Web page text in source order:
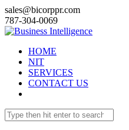
sales@bicorppr.com
787-304-0069
HOME
NIT
SERVICES
CONTACT US